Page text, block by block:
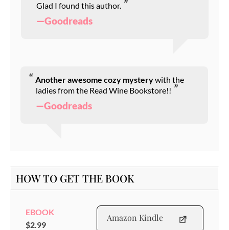
Glad I found this author.
—Goodreads
Another awesome cozy mysterywith the
ladies from the Read Wine Bookstore!!
—Goodreads
HOW TO GET THE BOOK
EBOOK
$2.99
Amazon Kindle